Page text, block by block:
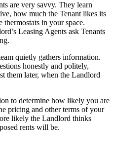
are very savvy. They learn
how much the Tenant likes its
thermostats in your space.
Leasing Agents ask Tenants
quietly gathers information.
honestly and politely,
them later, when the Landlord
to determine how likely you are
pricing and other terms of your
likely the Landlord thinks
rents will be.